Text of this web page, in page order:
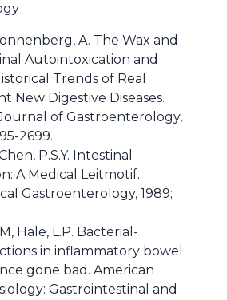
A. The Wax and
Autointoxication and
Trends of Real
New Digestive Diseases.
of Gastroenterology,
2699.
P.S.Y. Intestinal
A Medical Leitmotif.
Gastroenterology, 1989;
Hale, L.P. Bacterial-
in inflammatory bowel
gone bad. American
Gastrointestinal and